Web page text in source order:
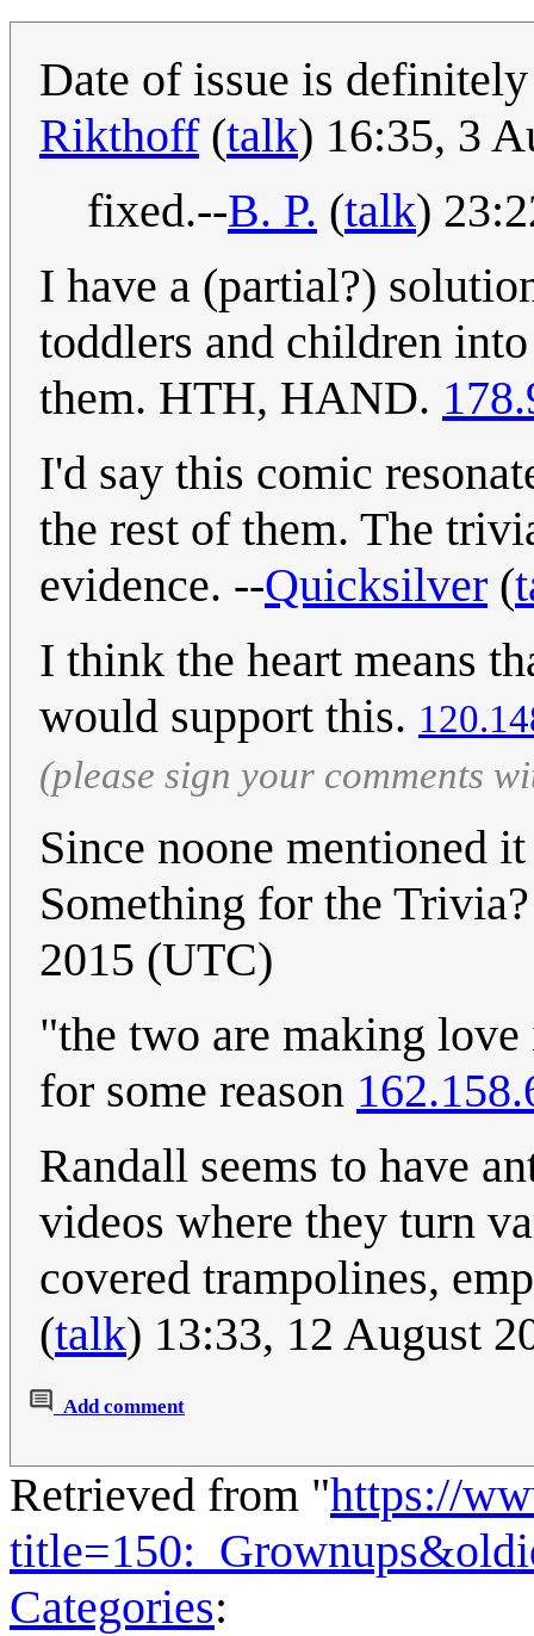
Date of issue is
Rikthoff(talk) 16:35, 3
fixed.--B. P. (talk)
I have a (partial?)
toddlers and children
them. HTH, HAND.
I'd say this comic
the rest of them. The
evidence. --Quicksilver (
I think the heart means
would support this.
(please sign your comments
Since noone mentioned
Something for the
2015 (UTC)
"the two are making
for some reason
Randall seems to have
videos where they turn
covered trampolines,
(talk) 13:33, 12 August
Add comment
Retrieved from "https://
Categories: